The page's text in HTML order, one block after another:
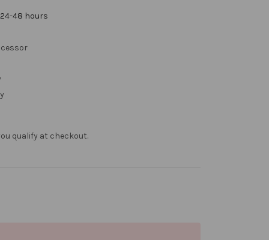
48 hours
qualify at checkout.